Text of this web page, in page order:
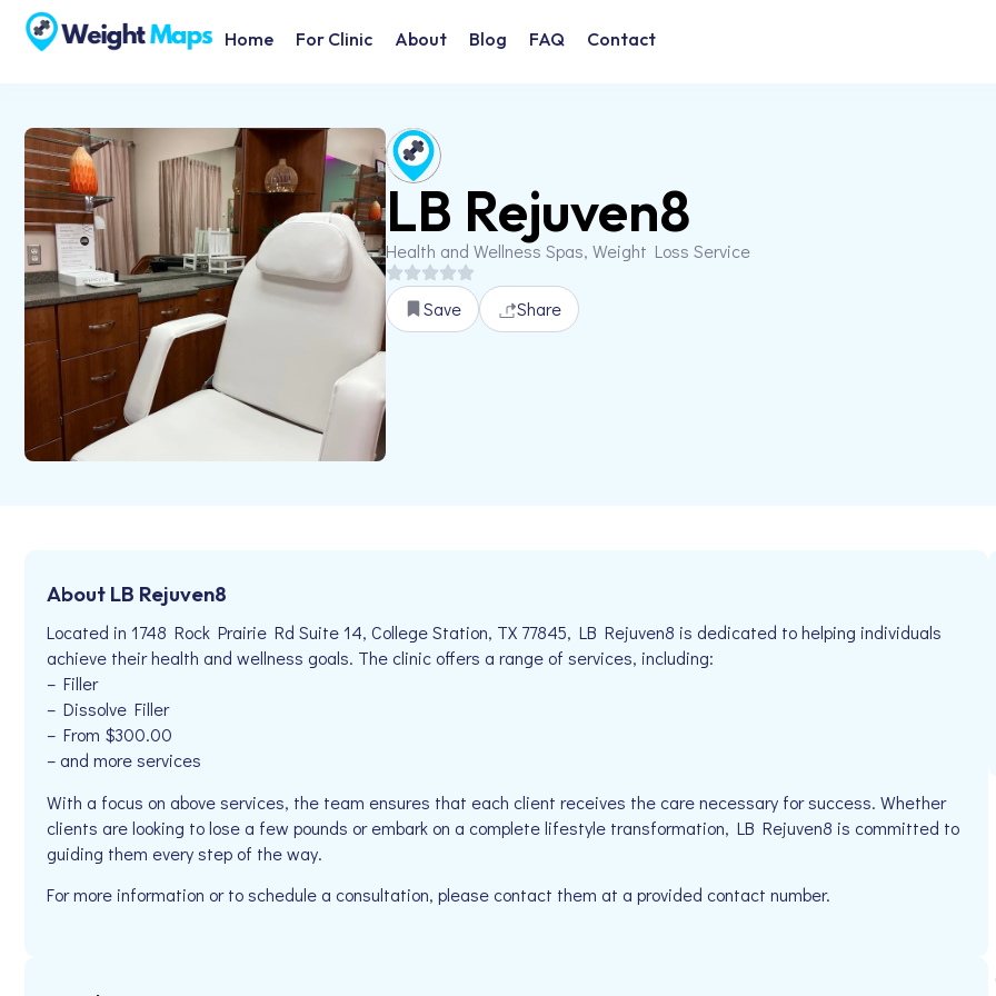
Home For Clinic About Blog FAQ Contact
LB Rejuven8
Health and Wellness Spas, Weight Loss Service
Save Share
About LB Rejuven8
Located in 1748 Rock Prairie Rd Suite 14, College Station, TX 77845, LB Rejuven8 is dedicated to helping individuals
achieve their health and wellness goals. The clinic offers a range of services, including:
– Filler
– Dissolve Filler
– From $300.00
– and more services
With a focus on above services, the team ensures that each client receives the care necessary for success. Whether
clients are looking to lose a few pounds or embark on a complete lifestyle transformation, LB Rejuven8 is committed to
guiding them every step of the way.
For more information or to schedule a consultation, please contact them at a provided contact number.